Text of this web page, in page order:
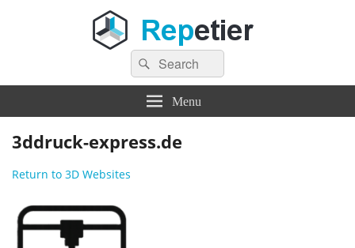
Repetier Software
The software driving your 3d printer
Search
for:
Search
Menu
3ddruck-express.de
Return to 3D Websites